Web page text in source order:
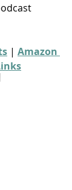
| Amazon